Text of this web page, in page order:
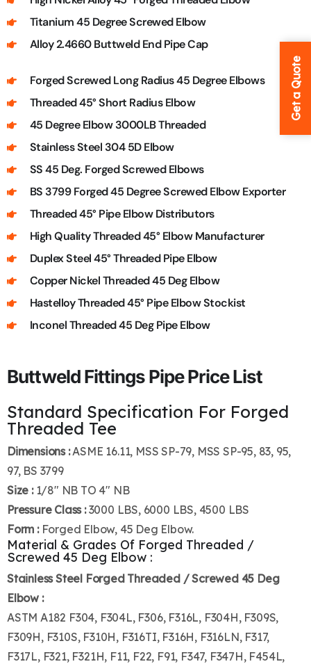
Titanium 45 Degree Screwed Elbow
Alloy 2.4660 Buttweld End Pipe Cap
Forged Screwed Long Radius 45 Degree Elbows
Threaded 45° Short Radius Elbow
45 Degree Elbow 3000LB Threaded
Stainless Steel 304 5D Elbow
SS 45 Deg. Forged Screwed Elbows
BS 3799 Forged 45 Degree Screwed Elbow Exporter
Threaded 45° Pipe Elbow Distributors
High Quality Threaded 45° Elbow Manufacturer
Duplex Steel 45° Threaded Pipe Elbow
Copper Nickel Threaded 45 Deg Elbow
Hastelloy Threaded 45° Pipe Elbow Stockist
Inconel Threaded 45 Deg Pipe Elbow
Buttweld Fittings Pipe Price List
Standard Specification For Forged
Threaded Tee
Dimensions :ASME 16.11, MSS SP-79, MSS SP-95, 83, 95,
97, BS 3799
Size :1/8″ NB TO 4″ NB
Pressure Class :3000 LBS, 6000 LBS, 4500 LBS
Form :Forged Elbow, 45 Deg Elbow.
Material & Grades Of Forged Threaded /
Screwed 45 Deg Elbow :
Stainless Steel Forged Threaded / Screwed 45 Deg
Elbow :
ASTM A182 F304, F304L, F306, F316L, F304H, F309S,
F309H, F310S, F310H, F316TI, F316H, F316LN, F317,
F317L, F321, F321H, F11, F22, F91, F347, F347H, F454L,
Get a Quote